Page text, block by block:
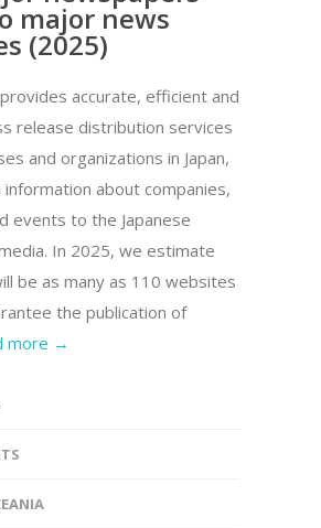
major news
(2025)
provides accurate, efficient and
release distribution services
and organizations in Japan,
about companies,
events to the Japanese
In 2025, we estimate
be as many as 110 websites
the publication of
more →